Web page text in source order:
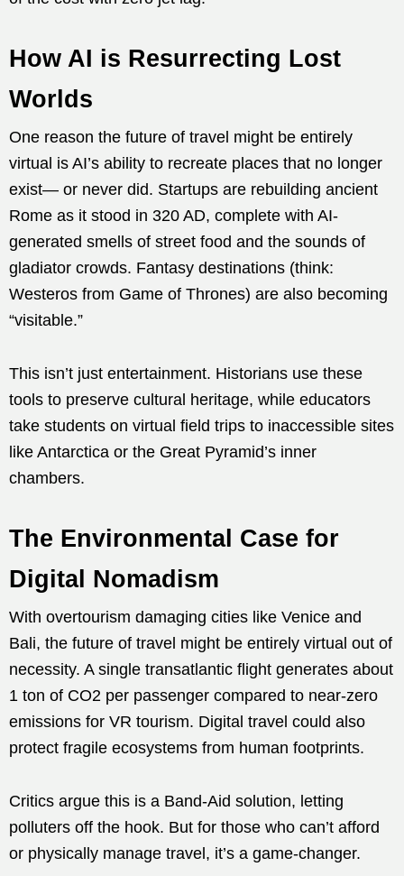
How AI is Resurrecting Lost
Worlds
One reason the future of travel might be entirely
virtual is AI’s ability to recreate places that no longer
exist— or never did. Startups are rebuilding ancient
Rome as it stood in 320 AD, complete with AI-
generated smells of street food and the sounds of
gladiator crowds. Fantasy destinations (think:
Westeros from Game of Thrones) are also becoming
“visitable.”
This isn’t just entertainment. Historians use these
tools to preserve cultural heritage, while educators
take students on virtual field trips to inaccessible sites
like Antarctica or the Great Pyramid’s inner
chambers.
The Environmental Case for
Digital Nomadism
With overtourism damaging cities like Venice and
Bali, the future of travel might be entirely virtual out of
necessity. A single transatlantic flight generates about
1 ton of CO2 per passenger compared to near-zero
emissions for VR tourism. Digital travel could also
protect fragile ecosystems from human footprints.
Critics argue this is a Band-Aid solution, letting
polluters off the hook. But for those who can’t afford
or physically manage travel, it’s a game-changer.